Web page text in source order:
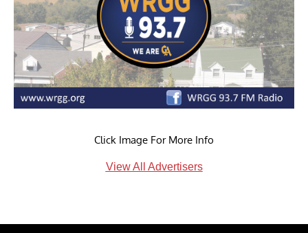
Click Image For More Info
View All Advertisers